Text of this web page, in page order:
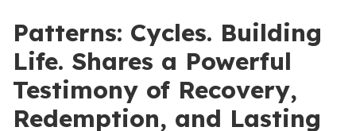
Patterns: Cycles. Building
Life. Shares a Powerful
Testimony of Recovery,
Redemption, and Lasting